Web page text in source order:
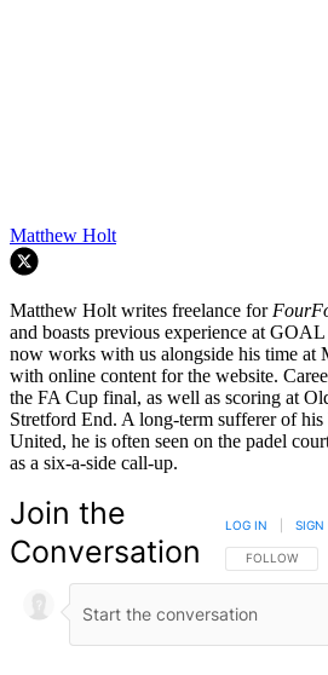
Matthew Holt
Matthew Holt writes freelance for
and boasts previous experience at
now works with us alongside his time at
with online content for the website.
the FA Cup final, as well as scoring at
Stretford End. A long-term sufferer of
United, he is often seen on the padel
as a six-a-side call-up.
Join the
Conversation
FOLLOW
FOLLOW
LOG IN SIGN